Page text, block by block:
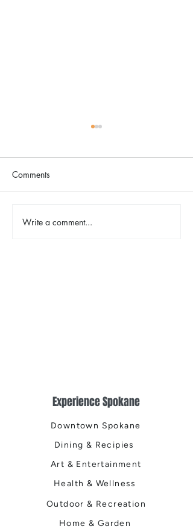
TINA - The Tina Turner
Comments
Write a comment...
Experience Spokane
Downtown Spokane
Dining & Recipies
Art & Entertainment
Health & Wellness
Outdoor & Recreation
Home & Garden